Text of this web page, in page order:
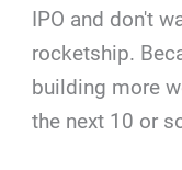
IPO and don't
rocketship.
building more
the next 10 or